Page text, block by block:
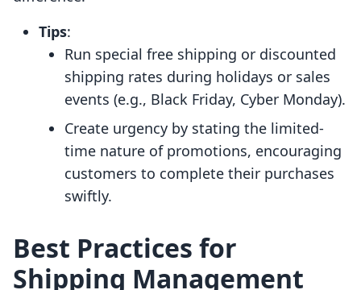
Tips:
Run special free shipping or discounted
shipping rates during holidays or sales
events (e.g., Black Friday, Cyber Monday).
Create urgency by stating the limited-
time nature of promotions, encouraging
customers to complete their purchases
swiftly.
Best Practices for
Shipping Management